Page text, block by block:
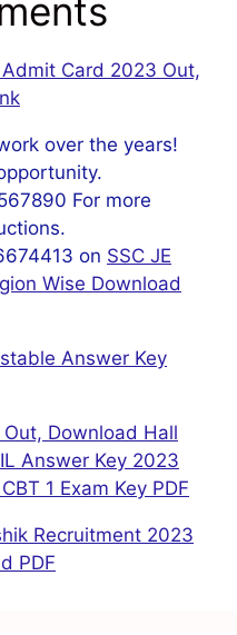
Admit Card 2023 Out,
over the years!
For more
on SSC JE
Wise Download
Answer Key
Download Hall
Answer Key 2023
1 Exam Key PDF
Recruitment 2023
PDF